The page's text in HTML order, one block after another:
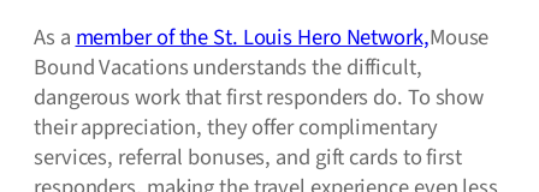
As a member of the St. Louis Hero Network,Mouse
Bound Vacations understands the difficult,
dangerous work that first responders do. To show
their appreciation, they offer complimentary
services, referral bonuses, and gift cards to first